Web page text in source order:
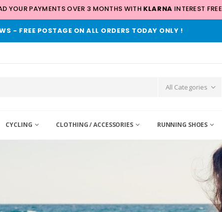
YOUR PAYMENTS OVER 3 MONTHS WITH KLARNA INTEREST FREE
- FREE POSTAGE ON ALL ORDERS TODAY ONLY !
CYCLING CLOTHING / ACCESSORIES RUNNING SHOES